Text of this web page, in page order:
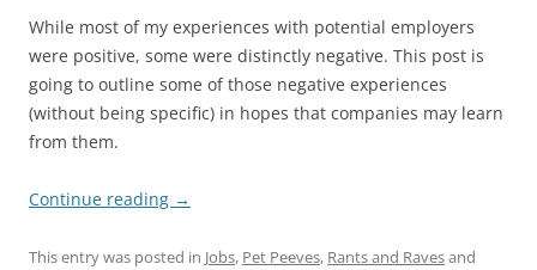
While most of my experiences with potential employers
were positive, some were distinctly negative. This post is
going to outline some of those negative experiences
(without being specific) in hopes that companies may learn
from them.
Continue reading →
This entry was posted in Jobs, Pet Peeves, Rants and Ravesand